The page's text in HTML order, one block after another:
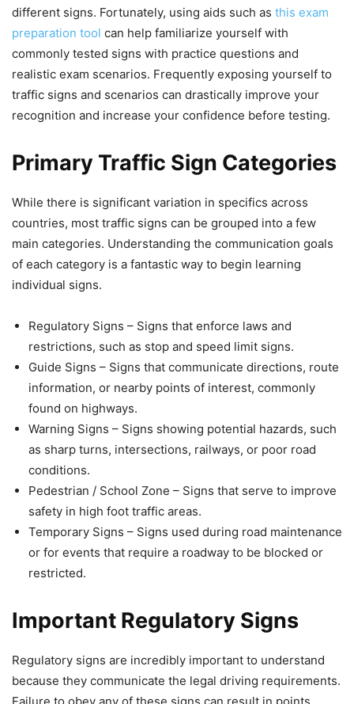
different signs. Fortunately, using aids such as this exam
preparation tool can help familiarize yourself with
commonly tested signs with practice questions and
realistic exam scenarios. Frequently exposing yourself to
traffic signs and scenarios can drastically improve your
recognition and increase your confidence before testing.
Primary Traffic Sign Categories
While there is significant variation in specifics across
countries, most traffic signs can be grouped into a few
main categories. Understanding the communication goals
of each category is a fantastic way to begin learning
individual signs.
Regulatory Signs – Signs that enforce laws and
restrictions, such as stop and speed limit signs.
Guide Signs – Signs that communicate directions, route
information, or nearby points of interest, commonly
found on highways.
Warning Signs – Signs showing potential hazards, such
as sharp turns, intersections, railways, or poor road
conditions.
Pedestrian / School Zone – Signs that serve to improve
safety in high foot traffic areas.
Temporary Signs – Signs used during road maintenance
or for events that require a roadway to be blocked or
restricted.
Important Regulatory Signs
Regulatory signs are incredibly important to understand
because they communicate the legal driving requirements.